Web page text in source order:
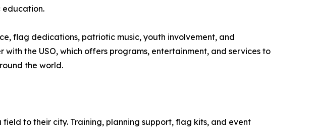
education.
flag dedications, patriotic music, youth involvement, and
the USO, which offers programs, entertainment, and services to
the world.
to their city. Training, planning support, flag kits, and event